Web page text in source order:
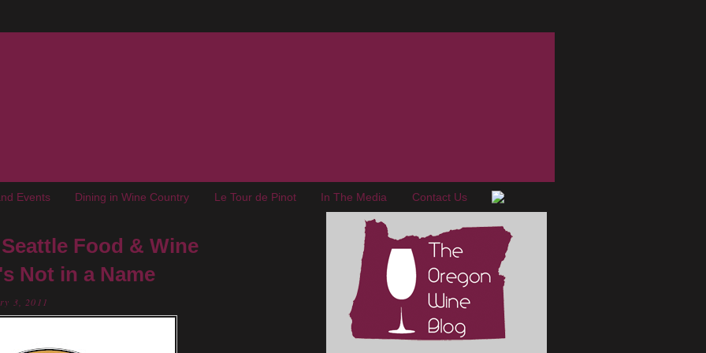
Events Dining in Wine Country Le Tour de Pinot In The Media Contact Us
Food & Wine
Not in a Name
3, 2011